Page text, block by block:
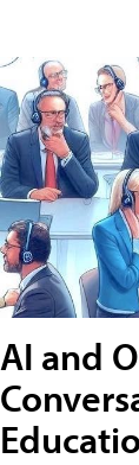
AI and